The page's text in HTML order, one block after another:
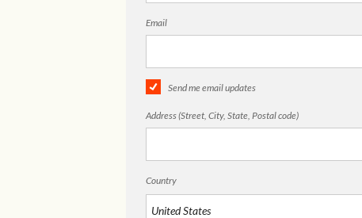
Email
Send me email updates
Address (Street, City, State, Postal code)
Country